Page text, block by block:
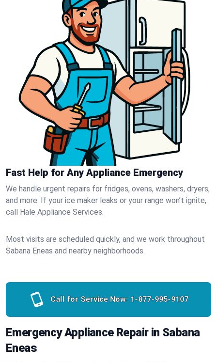
Fast Help for Any Appliance Emergency
We handle urgent repairs for fridges, ovens, washers, dryers,
and more. If your ice maker leaks or your range won’t ignite,
call Hale Appliance Services.
Most visits are scheduled quickly, and we work throughout
Sabana Eneas and nearby neighborhoods.
Call for Service Now: 1-877-995-9107
Emergency Appliance Repair in Sabana
Eneas